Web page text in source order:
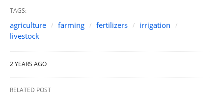
TAGS:
agriculture farming fertilizers
irrigation
livestock
2 YEARS AGO
RELATED POST